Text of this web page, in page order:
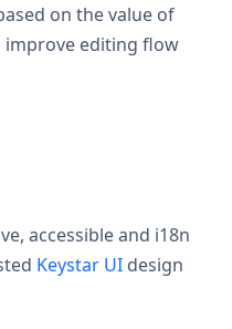
on the value of
improve editing flow
accessible and i18n
Keystar UI design